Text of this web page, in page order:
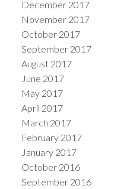
December 2017
November 2017
October 2017
September 2017
August 2017
June 2017
May 2017
April 2017
March 2017
February 2017
January 2017
October 2016
September 2016